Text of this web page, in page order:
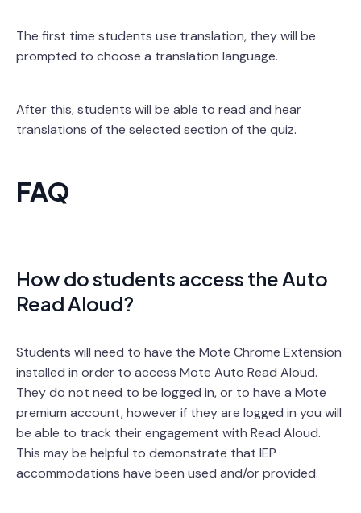
The first time students use translation, they will be
prompted to choose a translation language.
After this, students will be able to read and hear
translations of the selected section of the quiz.
FAQ
How do students access the Auto
Read Aloud?
Students will need to have the Mote Chrome Extension
installed in order to access Mote Auto Read Aloud.
They do not need to be logged in, or to have a Mote
premium account, however if they are logged in you will
be able to track their engagement with Read Aloud.
This may be helpful to demonstrate that IEP
accommodations have been used and/or provided.